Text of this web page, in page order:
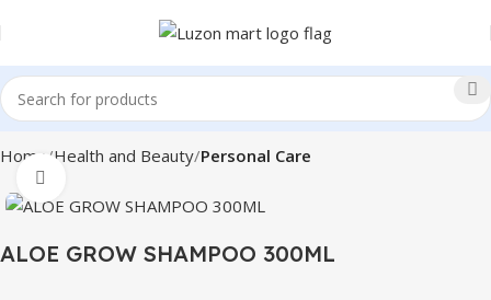
Home Health and Beauty Personal Care
ALOE GROW SHAMPOO 300ML